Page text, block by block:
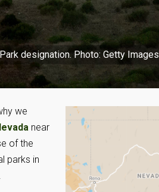
designation. Photo: Getty Images
we
near
of the
parks in